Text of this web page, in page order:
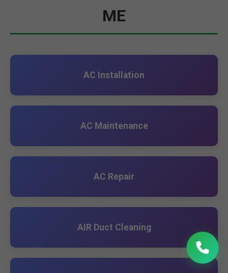
ME
AC Installation
AC Maintenance
AC Repair
AIR Duct Cleaning